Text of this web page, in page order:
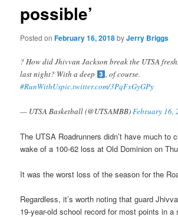
possible’
Posted onFebruary 16, 2018byJerry Briggs
? How did Jhivvan Jackson break the UTSA
last night? With a deep
, of course.
#RunWithUspic.twitter.com/3PqFxGyGPy
— UTSA Basketball (@UTSAMBB)February 16,
The UTSA Roadrunners didn’t have much to
wake of a 100-62 loss at Old Dominion on
It was the worst loss of the season for the
Regardless, it’s worth noting that guard
19-year-old school record for most points in a